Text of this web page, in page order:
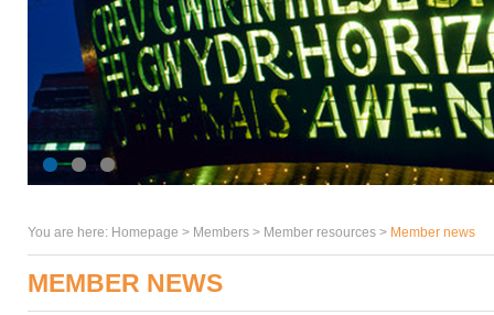
You are here: Homepage > Members > Member resources > Member news
MEMBER NEWS